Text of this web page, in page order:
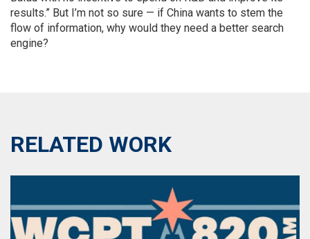
results.” But I’m not so sure — if China wants to stem the
flow of information, why would they need a better search
engine?
RELATED WORK